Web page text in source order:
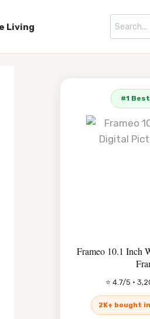
Living
#1
Frameo 10.1 Inch
⭐ 4.7/5 ·
2K+ bought